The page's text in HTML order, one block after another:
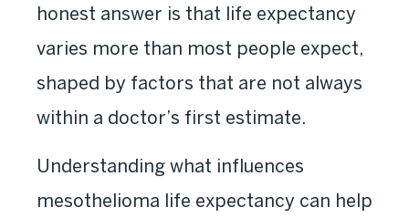
honest answer is that life expectancy
varies more than most people expect,
shaped by factors that are not always
within a doctor’s first estimate.
Understanding what influences
mesothelioma life expectancy can help